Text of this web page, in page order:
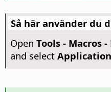
Så här använder du
Open Tools - Macros
and select